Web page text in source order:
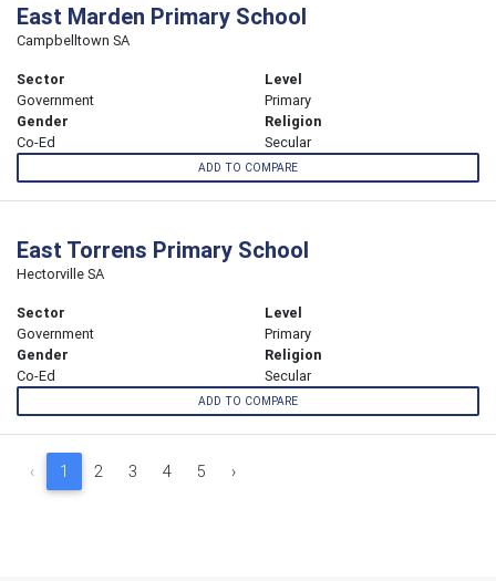
East Marden Primary School
Campbelltown SA
Sector
Government
Level
Primary
Gender
Co-Ed
Religion
Secular
ADD TO COMPARE
East Torrens Primary School
Hectorville SA
Sector
Government
Level
Primary
Gender
Co-Ed
Religion
Secular
ADD TO COMPARE
‹ 1 2 3 4 5 ›